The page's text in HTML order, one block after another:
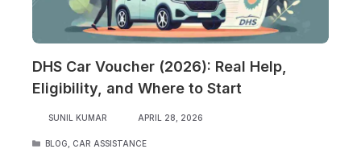
DHS Car Voucher (2026): Real Help,
Eligibility, and Where to Start
SUNIL KUMAR APRIL 28, 2026
CATEGORIES
BLOG CAR ASSISTANCE